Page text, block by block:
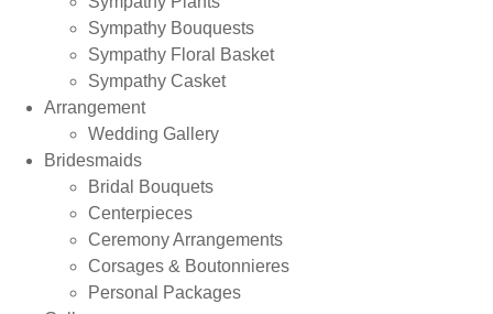
Sympathy Bouquests
Sympathy Floral Basket
Sympathy Casket
Arrangement
Wedding Gallery
Bridesmaids
Bridal Bouquets
Centerpieces
Ceremony Arrangements
Corsages & Boutonnieres
Personal Packages